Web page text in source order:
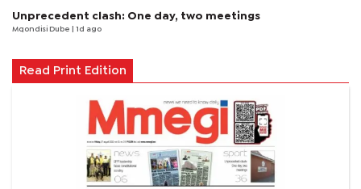
Unprecedent clash: One day, two meetings
Mqondisi Dube | 1d ago
Read Print Edition